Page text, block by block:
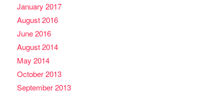
January 2017
August 2016
June 2016
August 2014
May 2014
October 2013
September 2013